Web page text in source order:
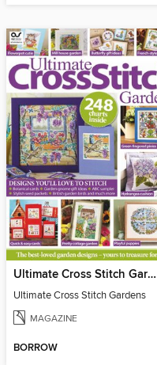
Ultimate Cross Stitch Gardens
Ultimate Cross Stitch Gardens
MAGAZINE
BORROW